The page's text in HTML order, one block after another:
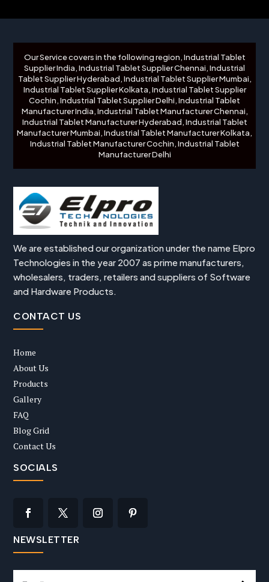
Our Service covers in the following region, Industrial Tablet
Supplier India, Industrial Tablet Supplier Chennai, Industrial
Tablet Supplier Hyderabad, Industrial Tablet Supplier Mumbai,
Industrial Tablet Supplier Kolkata, Industrial Tablet Supplier
Cochin, Industrial Tablet Supplier Delhi, Industrial Tablet
Manufacturer India, Industrial Tablet Manufacturer Chennai,
Industrial Tablet Manufacturer Hyderabad, Industrial Tablet
Manufacturer Mumbai, Industrial Tablet Manufacturer Kolkata,
Industrial Tablet Manufacturer Cochin, Industrial Tablet
Manufacturer Delhi
We are established our organization under the name Elpro
Technologies in the year 2007 as prime manufacturers,
wholesalers, traders, retailers and suppliers of Software
and Hardware Products.
CONTACT US
Home
About Us
Products
Gallery
FAQ
Blog Grid
Contact Us
SOCIALS
NEWSLETTER